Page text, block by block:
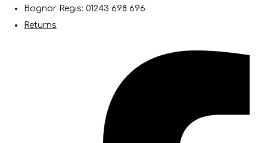
Bognor Regis: 01243 698 696
Returns